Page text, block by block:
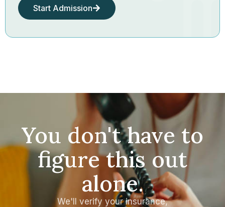
Start Admission
You don't have to
figure this out
alone.
We'll verify your insurance,